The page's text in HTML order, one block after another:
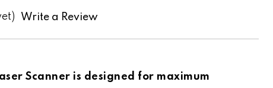
Write a Review
Scanner is designed for maximum